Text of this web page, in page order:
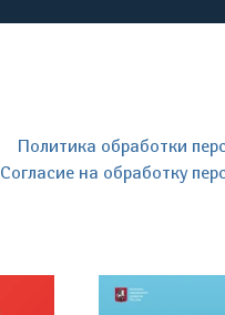
Политика обработки
Согласие на обработку